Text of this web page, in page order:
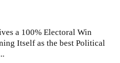
a 100% Electoral Win
Itself as the best Political